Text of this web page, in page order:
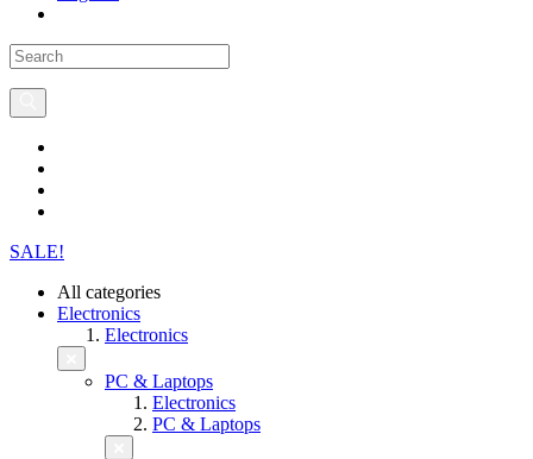
SALE!
All categories
Electronics
Electronics
PC & Laptops
Electronics
PC & Laptops